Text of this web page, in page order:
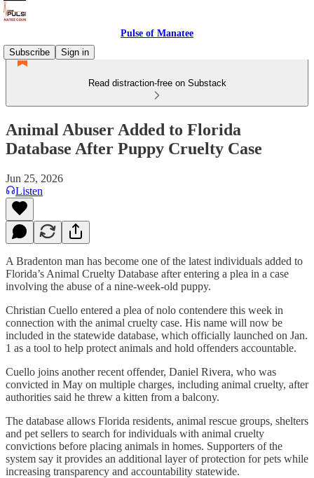
Pulse of Manatee
Subscribe
Sign in
Read distraction-free on Substack
Animal Abuser Added to Florida
Database After Puppy Cruelty Case
Jun 25, 2026
Listen
A Bradenton man has become one of the latest individuals added to
Florida’s Animal Cruelty Database after entering a plea in a case
involving the abuse of a nine-week-old puppy.
Christian Cuello entered a plea of nolo contendere this week in
connection with the animal cruelty case. His name will now be
included in the statewide database, which officially launched on Jan.
1 as a tool to help protect animals and hold offenders accountable.
Cuello joins another recent offender, Daniel Rivera, who was
convicted in May on multiple charges, including animal cruelty, after
authorities said he threw a kitten from a balcony.
The database allows Florida residents, animal rescue groups, shelters
and pet sellers to search for individuals with animal cruelty
convictions before placing animals in homes. Supporters of the
system say it provides an additional layer of protection for pets while
increasing transparency and accountability statewide.